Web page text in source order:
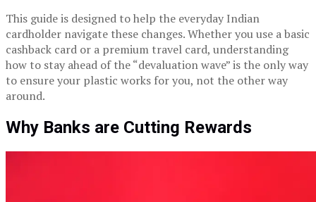
This guide is designed to help the everyday Indian
cardholder navigate these changes. Whether you use a basic
cashback card or a premium travel card, understanding
how to stay ahead of the “devaluation wave” is the only way
to ensure your plastic works for you, not the other way
around.
Why Banks are Cutting Rewards